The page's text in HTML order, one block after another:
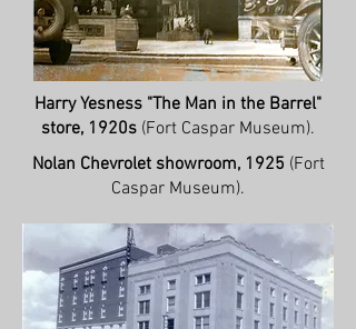
Harry Yesness "The Man in the Barrel"
store, 1920s (Fort Caspar Museum).
Nolan Chevrolet showroom, 1925 (Fort
Caspar Museum).